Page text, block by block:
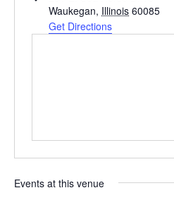
Waukegan, Illinois 60085
Get Directions
Events at this venue